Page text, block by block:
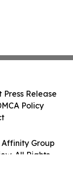
Group
All Rights
Press Release
Policy